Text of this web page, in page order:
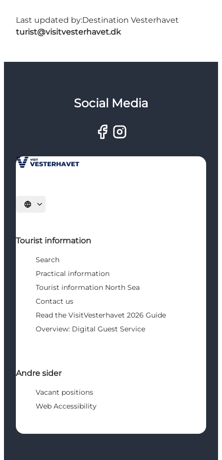
Last updated by:Destination Vesterhavet
turist@visitvesterhavet.dk
Social Media
Select language
Tourist information
Search
Practical information
Tourist information North Sea
Contact us
Read the VisitVesterhavet 2026 Guide
Overview: Digital Guest Service
Andre sider
Vacant positions
Web Accessibility